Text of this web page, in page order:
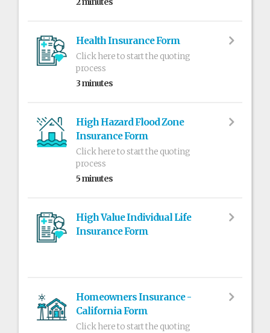
2 minutes
Health Insurance Form
Click here to start the quoting
process
3 minutes
High Hazard Flood Zone
Insurance Form
Click here to start the quoting
process
5 minutes
High Value Individual Life
Insurance Form
Homeowners Insurance -
California Form
Click here to start the quoting